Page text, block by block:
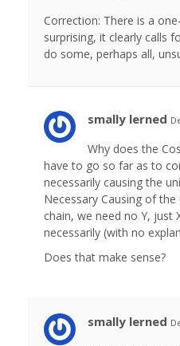
Correction: There is a
surprising, it clearly calls
do some, perhaps all,
smally lerned
Why does the
have to go so far as to
necessarily causing the
Necessary Causing of
chain, we need no Y, just
necessarily (with no
Does that make sense?
smally lerned